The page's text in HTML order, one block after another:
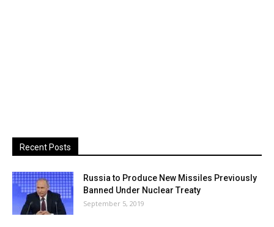
Recent Posts
Russia to Produce New Missiles Previously
Banned Under Nuclear Treaty
September 5, 2019